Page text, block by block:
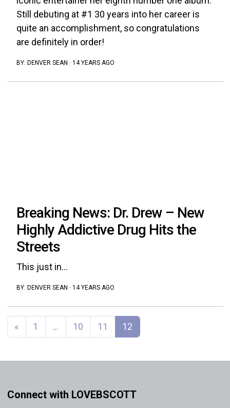
Still debuting at #1 30 years into her career is
quite an accomplishment, so congratulations
are definitely in order!
BY: DENVER SEAN · 14 YEARS AGO
Breaking News: Dr. Drew – New
Highly Addictive Drug Hits the
Streets
This just in...
BY: DENVER SEAN · 14 YEARS AGO
Posts navigation
« 1 … 10 11 12
Connect with LOVEBSCOTT